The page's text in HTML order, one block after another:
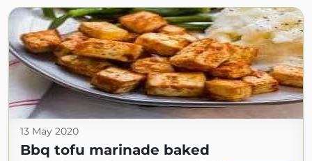
13 May 2020
Bbq tofu marinade baked